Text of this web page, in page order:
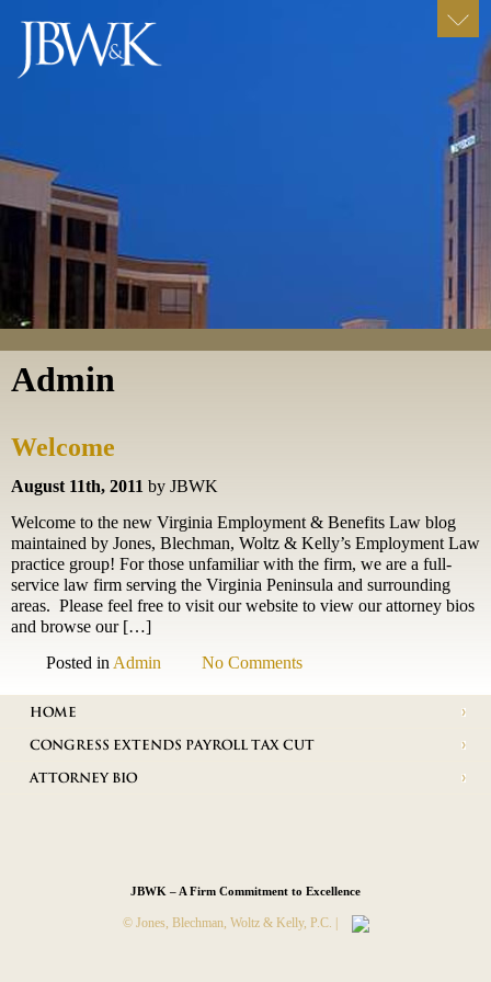
Admin
Welcome
August 11th, 2011 by JBWK
Welcome to the new Virginia Employment & Benefits Law blog
maintained by Jones, Blechman, Woltz & Kelly’s Employment Law
practice group! For those unfamiliar with the firm, we are a full-
service law firm serving the Virginia Peninsula and surrounding
areas. Please feel free to visit our website to view our attorney bios
and browse our […]
Posted in Admin No Comments
HOME
CONGRESS EXTENDS PAYROLL TAX CUT
ATTORNEY BIO
JBWK – A Firm Commitment to Excellence
© Jones, Blechman, Woltz & Kelly, P.C. |